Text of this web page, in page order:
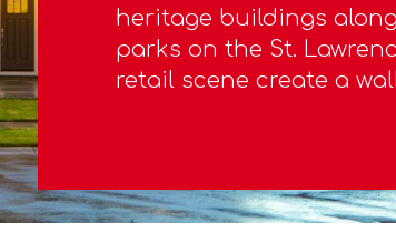
heritage buildings
parks on the St.
retail scene create a